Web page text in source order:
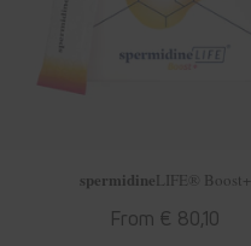
spermidineLIFE ® Boost+
Regular
From € 80,10